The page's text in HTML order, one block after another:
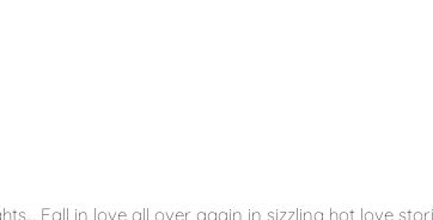
Fall in love all over again in sizzling hot love